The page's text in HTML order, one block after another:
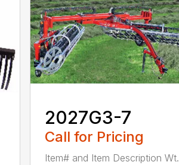
2027G3-7
Call for Pricing
Item# and Item Description Wt.